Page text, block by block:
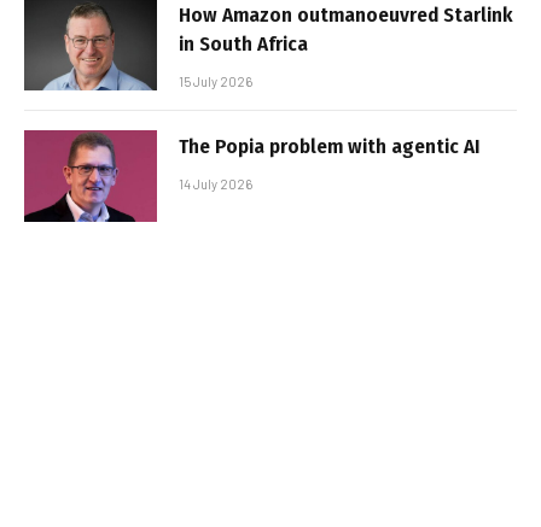
How Amazon outmanoeuvred Starlink
in South Africa
15 July 2026
The Popia problem with agentic AI
14 July 2026